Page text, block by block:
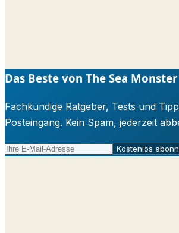
Das Beste von The Sea Monster
Fachkundige Ratgeber, Tests und
Posteingang. Kein Spam, jederzeit
Kostenlos